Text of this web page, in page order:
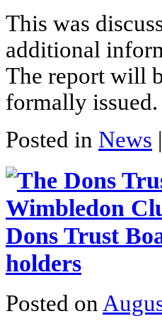
This was
additional
The report will
formally issued.
Posted in News |
Dons Trust
holders
Posted on